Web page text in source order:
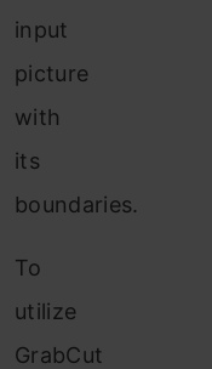
input
picture
with
its
boundaries.
To
utilize
GrabCut